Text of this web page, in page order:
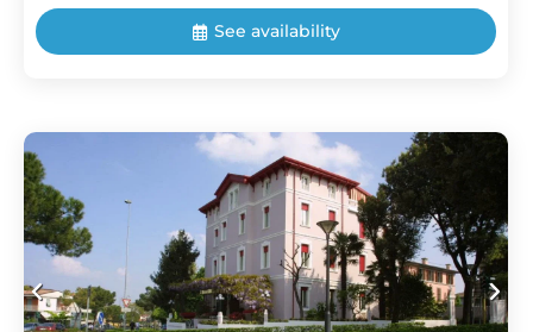
See availability